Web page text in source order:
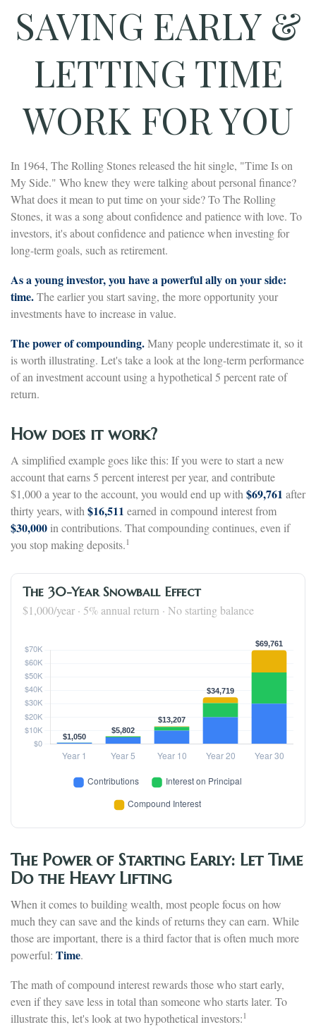
SAVING EARLY &
LETTING TIME
WORK FOR YOU
In 1964, The Rolling Stones released the hit single, "Time Is on
My Side." Who knew they were talking about personal finance?
What does it mean to put time on your side? To The Rolling
Stones, it was a song about confidence and patience with love. To
investors, it's about confidence and patience when investing for
long-term goals, such as retirement.
As a young investor, you have a powerful ally on your side:
time.The earlier you start saving, the more opportunity your
investments have to increase in value.
The power of compounding.Many people underestimate it, so it
is worth illustrating. Let's take a look at the long-term performance
of an investment account using a hypothetical 5 percent rate of
return.
How does it work?
A simplified example goes like this: If you were to start a new
account that earns 5 percent interest per year, and contribute
$1,000 a year to the account, you would end up with $69,761 after
thirty years, with $16,511 earned in compound interest from
$30,000 in contributions. That compounding continues, even if
you stop making deposits.1
The 30-Year Snowball Effect
$1,000/year · 5% annual return · No starting balance
The Power of Starting Early: Let Time
Do the Heavy Lifting
When it comes to building wealth, most people focus on how
much they can save and the kinds of returns they can earn. While
those are important, there is a third factor that is often much more
powerful: Time.
The math of compound interest rewards those who start early,
even if they save less in total than someone who starts later. To
illustrate this, let's look at two hypothetical investors:1